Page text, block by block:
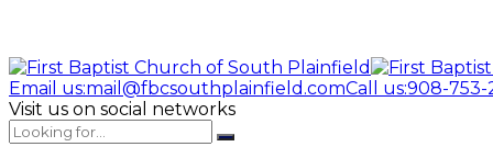
Email us:mail@fbcsouthplainfield.comCall us:908-753-
Visit us on social networks